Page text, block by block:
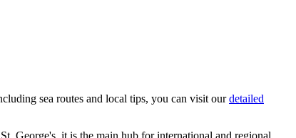
sea routes and local tips, you can visit ourdetailed
George's, it is the main hub for international and regional